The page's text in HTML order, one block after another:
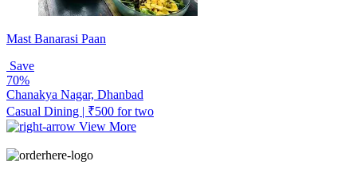
Mast Banarasi Paan
Save
70%
Chanakya Nagar, Dhanbad
Casual Dining | ₹500 for two
View More